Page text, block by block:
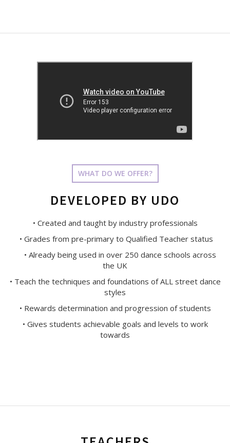
WHAT DO WE OFFER?
DEVELOPED BY UDO
• Created and taught by industry professionals
• Grades from pre-primary to Qualified Teacher status
• Already being used in over 250 dance schools across
the UK
• Teach the techniques and foundations of ALL street dance
styles
• Rewards determination and progression of students
• Gives students achievable goals and levels to work
towards